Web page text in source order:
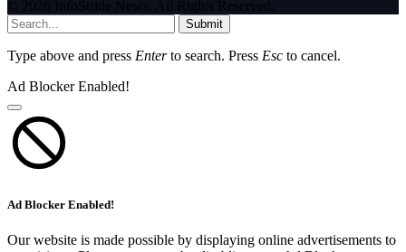
© 2026 InfoStride News. All Rights Reserved.
Submit
Type above and press Enterto search. Press Esc to cancel.
Ad Blocker Enabled!
Ad Blocker Enabled!
Our website is made possible by displaying online advertisements to